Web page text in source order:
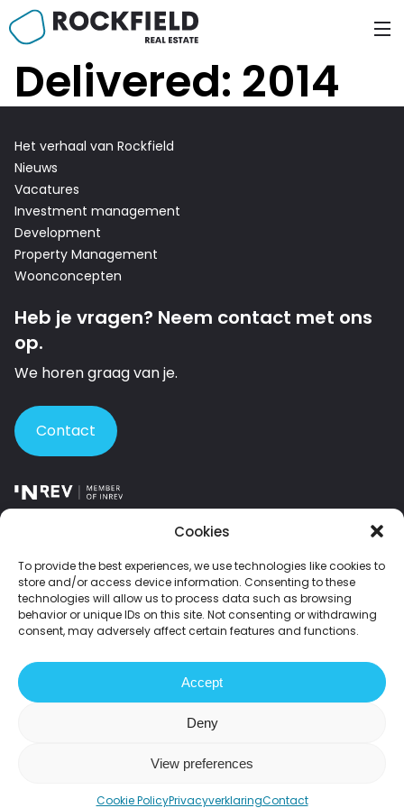
Cookies
To provide the best experiences, we use technologies like cookies to
store and/or access device information. Consenting to these
technologies will allow us to process data such as browsing
behavior or unique IDs on this site. Not consenting or withdrawing
consent, may adversely affect certain features and functions.
Accept
Deny
View preferences
Cookie PolicyPrivacyverklaringContact
to
content
Fund
Delivered: 2014
Het verhaal van Rockfield
Nieuws
Vacatures
Investment management
Development
Property Management
Woonconcepten
Heb je vragen? Neem contact met ons
op.
We horen graag van je.
Contact
investors and investment managers in non-listed real estate.
Member of NEPROM – the Dutch association of leading property
developers.
2026 Fundament All Media
Sustainability statement